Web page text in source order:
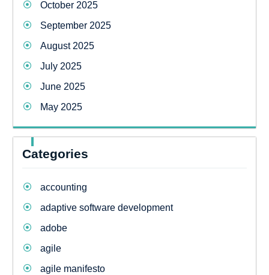
October 2025
September 2025
August 2025
July 2025
June 2025
May 2025
Categories
accounting
adaptive software development
adobe
agile
agile manifesto